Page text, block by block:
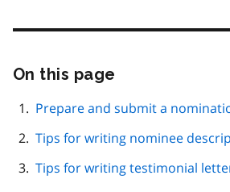
On this page
page
Prepare and submit a
Tips for writing nominee
Tips for writing testimonial